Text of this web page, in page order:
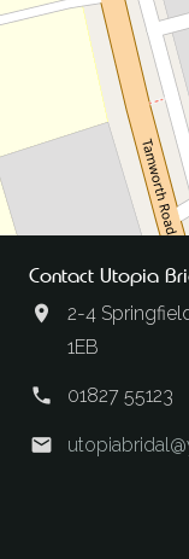
Contact Utopia
2-4
1EB
01827 55123